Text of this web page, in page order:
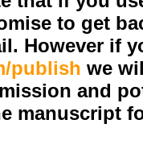
to get
However if
publish we
and
manuscript